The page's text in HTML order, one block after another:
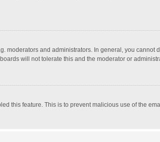
and administrators. In general, you
will not tolerate this and the moderator or
this feature. This is to prevent malicious use of the